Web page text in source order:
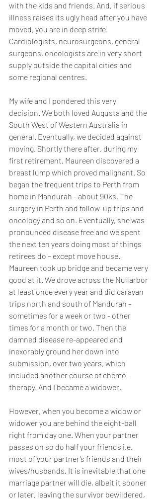
with the kids and friends. And, if serious
illness raises its ugly head after you have
moved, you are in deep strife.
Cardiologists, neurosurgeons, general
surgeons, oncologists are in very short
supply outside the capital cities and
some regional centres.
My wife and I pondered this very
decision. We both loved Augusta and the
South West of Western Australia in
general. Eventually, we decided against
moving. Shortly there after, during my
first retirement, Maureen discovered a
breast lump which proved malignant. So
began the frequent trips to Perth from
home in Mandurah - about 90ks. The
surgery in Perth and follow-up trips and
oncology and so on. Eventually, she was
pronounced disease free and we spent
the next ten years doing most of things
retirees do – except move house.
Maureen took up bridge and became very
good at it. We drove across the Nullarbor
at least once every year and did caravan
trips north and south of Mandurah –
sometimes for a week or two - other
times for a month or two. Then the
damned disease re-appeared and
inexorably ground her down into
submission, over two years, which
included another course of chemo-
therapy. And I became a widower.
However, when you become a widow or
widower you are behind the eight-ball
right from day one. When your partner
passes on so do half your friends i.e.
most of your partner’s friends and their
wives/husbands. It is inevitable that one
marriage partner will die, albeit it sooner
or later, leaving the survivor bewildered,